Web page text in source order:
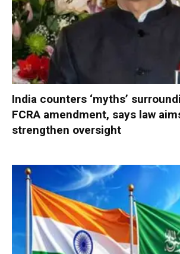
India counters ‘myths’
FCRA amendment, says law
strengthen oversight